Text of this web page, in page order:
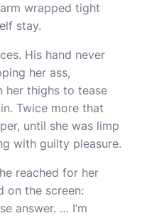
wrapped tight
stay.
His hand never
her ass,
her thighs to tease
Twice more that
until she was limp
with guilty pleasure.
reached for her
on the screen:
answer. … I’m